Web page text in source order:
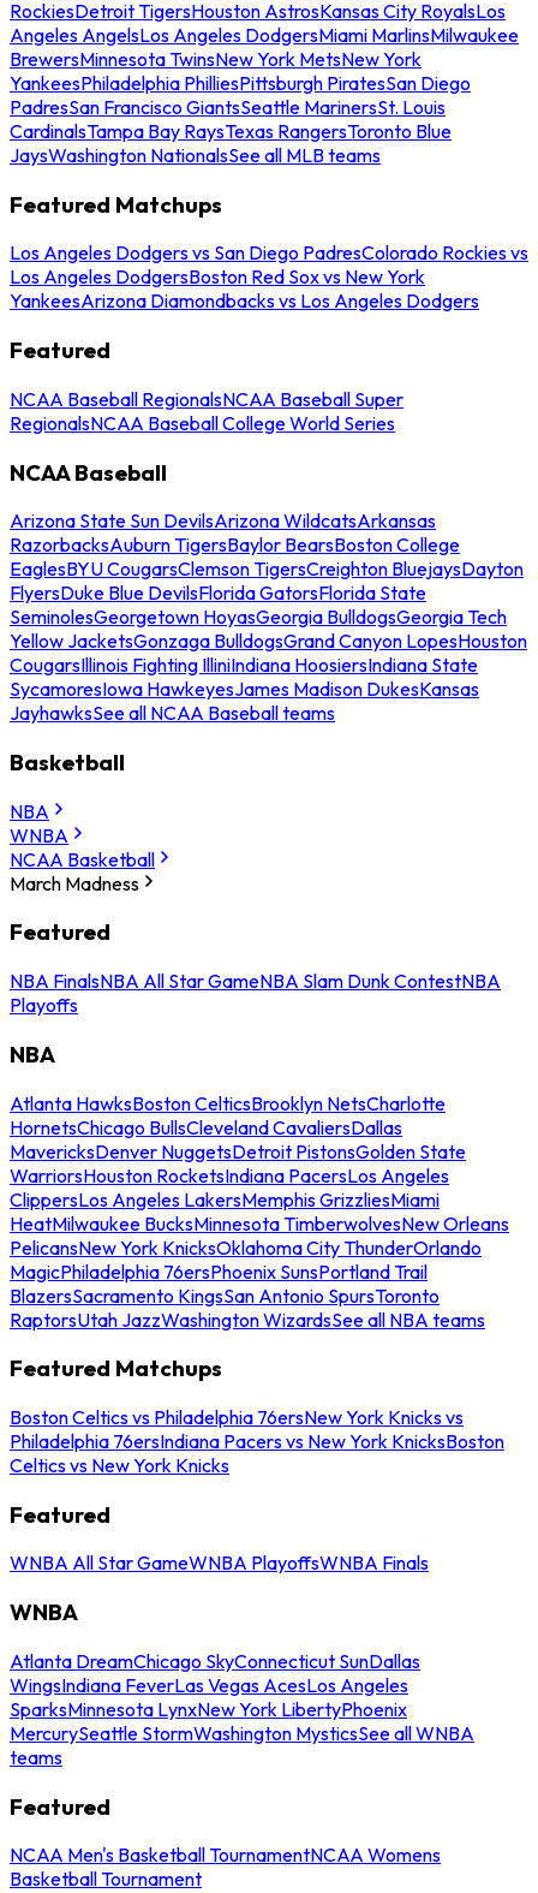
RockiesDetroit TigersHouston AstrosKansas City RoyalsLos
Angeles AngelsLos Angeles DodgersMiami MarlinsMilwaukee
BrewersMinnesota TwinsNew York MetsNew York
YankeesPhiladelphia PhilliesPittsburgh PiratesSan Diego
PadresSan Francisco GiantsSeattle MarinersSt. Louis
CardinalsTampa Bay RaysTexas RangersToronto Blue
JaysWashington NationalsSee all MLB teams
Featured Matchups
Los Angeles Dodgers vs San Diego PadresColorado Rockies vs
Los Angeles DodgersBoston Red Sox vs New York
YankeesArizona Diamondbacks vs Los Angeles Dodgers
Featured
NCAA Baseball RegionalsNCAA Baseball Super
RegionalsNCAA Baseball College World Series
NCAA Baseball
Arizona State Sun DevilsArizona WildcatsArkansas
RazorbacksAuburn TigersBaylor BearsBoston College
EaglesBYU CougarsClemson TigersCreighton BluejaysDayton
FlyersDuke Blue DevilsFlorida GatorsFlorida State
SeminolesGeorgetown HoyasGeorgia BulldogsGeorgia Tech
Yellow JacketsGonzaga BulldogsGrand Canyon LopesHouston
CougarsIllinois Fighting IlliniIndiana HoosiersIndiana State
SycamoresIowa HawkeyesJames Madison DukesKansas
JayhawksSee all NCAA Baseball teams
Basketball
NBA
WNBA
NCAA Basketball
March Madness
Featured
NBA FinalsNBA All Star GameNBA Slam Dunk ContestNBA
Playoffs
NBA
Atlanta HawksBoston CelticsBrooklyn NetsCharlotte
HornetsChicago BullsCleveland CavaliersDallas
MavericksDenver NuggetsDetroit PistonsGolden State
WarriorsHouston RocketsIndiana PacersLos Angeles
ClippersLos Angeles LakersMemphis GrizzliesMiami
HeatMilwaukee BucksMinnesota TimberwolvesNew Orleans
PelicansNew York KnicksOklahoma City ThunderOrlando
MagicPhiladelphia 76ersPhoenix SunsPortland Trail
BlazersSacramento KingsSan Antonio SpursToronto
RaptorsUtah JazzWashington WizardsSee all NBA teams
Featured Matchups
Boston Celtics vs Philadelphia 76ersNew York Knicks vs
Philadelphia 76ersIndiana Pacers vs New York KnicksBoston
Celtics vs New York Knicks
Featured
WNBA All Star GameWNBA PlayoffsWNBA Finals
WNBA
Atlanta DreamChicago SkyConnecticut SunDallas
WingsIndiana FeverLas Vegas AcesLos Angeles
SparksMinnesota LynxNew York LibertyPhoenix
MercurySeattle StormWashington MysticsSee all WNBA
teams
Featured
NCAA Men's Basketball TournamentNCAA Womens
Basketball Tournament